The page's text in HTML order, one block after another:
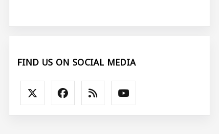
FIND US ON SOCIAL MEDIA